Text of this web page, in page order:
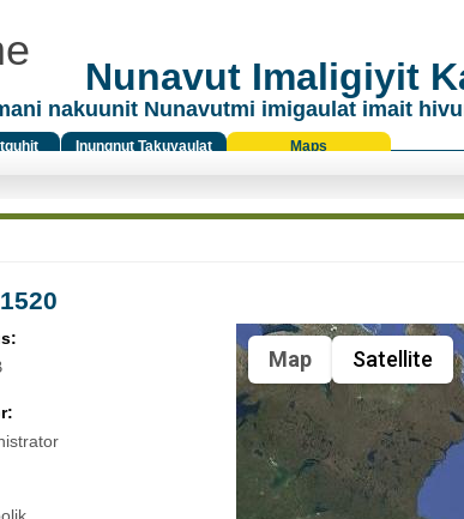
Nunavut Imaligiyit
nakuunit Nunavutmi imigaulat imait
Inungnut Takuyaulat
Maps
Map Satellite